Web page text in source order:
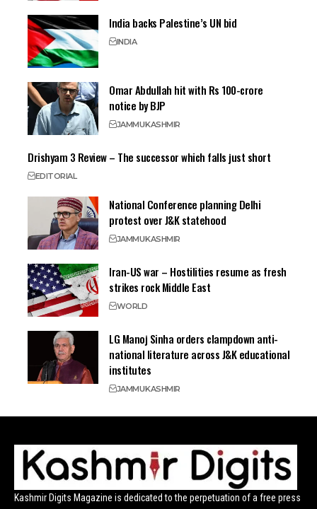
India backs Palestine’s UN bid
INDIA
Omar Abdullah hit with Rs 100-crore
notice by BJP
JAMMUKASHMIR
Drishyam 3 Review – The successor which falls just short
EDITORIAL
National Conference planning Delhi
protest over J&K statehood
JAMMUKASHMIR
Iran-US war – Hostilities resume as fresh
strikes rock Middle East
WORLD
LG Manoj Sinha orders clampdown anti-
national literature across J&K educational
institutes
JAMMUKASHMIR
Kashmir Digits Magazine is dedicated to the perpetuation of a free press